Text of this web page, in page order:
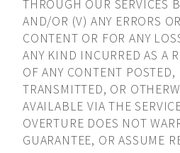
THROUGH OUR SERVICES
AND/OR (V) ANY ERRORS
CONTENT OR FOR ANY
ANY KIND INCURRED AS A
OF ANY CONTENT POSTED,
TRANSMITTED, OR
AVAILABLE VIA THE
OVERTURE DOES NOT
GUARANTEE, OR ASSUME